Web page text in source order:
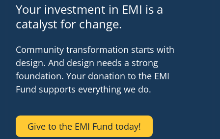
Your investment in EMI is a
catalyst for change.
Community transformation starts with
design. And design needs a strong
foundation. Your donation to the EMI
Fund supports everything we do.
Give to the EMI Fund today!